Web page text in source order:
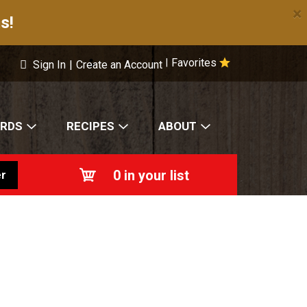
×
Favorites
Sign In | Create an Account
RECIPES ABOUT
0 in your list